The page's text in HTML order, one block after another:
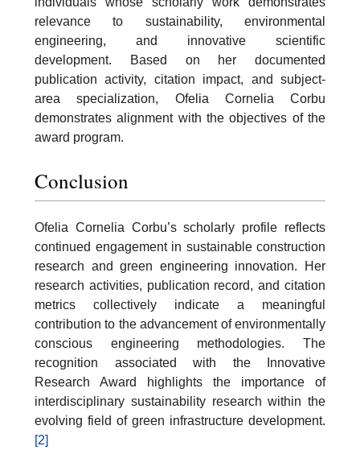
relevance to sustainability, environmental
engineering, and innovative scientific
development. Based on her documented
publication activity, citation impact, and subject-
area specialization, Ofelia Cornelia Corbu
demonstrates alignment with the objectives of the
award program.
Conclusion
Ofelia Cornelia Corbu’s scholarly profile reflects
continued engagement in sustainable construction
research and green engineering innovation. Her
research activities, publication record, and citation
metrics collectively indicate a meaningful
contribution to the advancement of environmentally
conscious engineering methodologies. The
recognition associated with the Innovative
Research Award highlights the importance of
interdisciplinary sustainability research within the
evolving field of green infrastructure development.
[2]